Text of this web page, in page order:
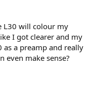
L30 will colour my
I got clearer and my
as a preamp and really
even make sense?